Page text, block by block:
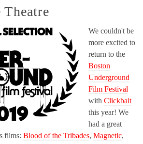
We couldn't be
more excited to
return to the
Boston
Underground
Film Festival
with Clickbait
this year! We
had a great
films: Blood of the Tribades, Magnetic,